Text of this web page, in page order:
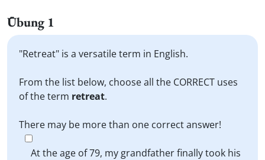
Übung 1
"Retreat" is a versatile term in English.
From the list below, choose all the CORRECT uses
of the term retreat.
There may be more than one correct answer!
At the age of 79, my grandfather finally took his